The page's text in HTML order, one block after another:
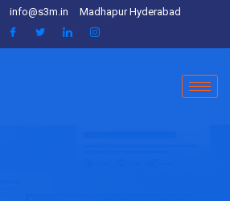
info@s3m.in Madhapur Hyderabad